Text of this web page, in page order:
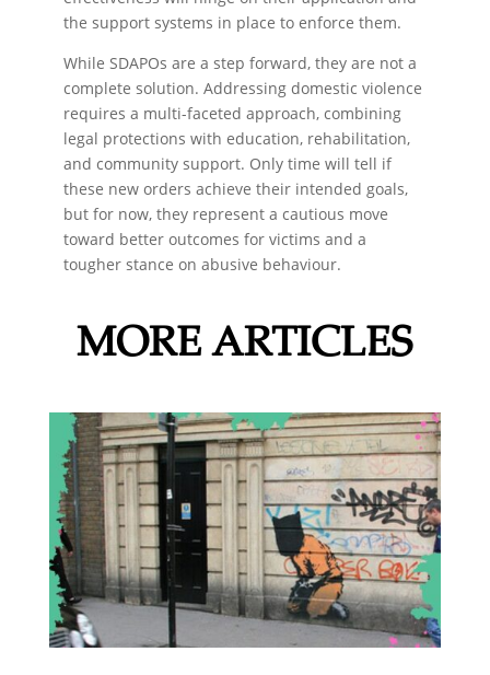
the support systems in place to enforce them.
While SDAPOs are a step forward, they are not a
complete solution. Addressing domestic violence
requires a multi-faceted approach, combining
legal protections with education, rehabilitation,
and community support. Only time will tell if
these new orders achieve their intended goals,
but for now, they represent a cautious move
toward better outcomes for victims and a
tougher stance on abusive behaviour.
MORE ARTICLES